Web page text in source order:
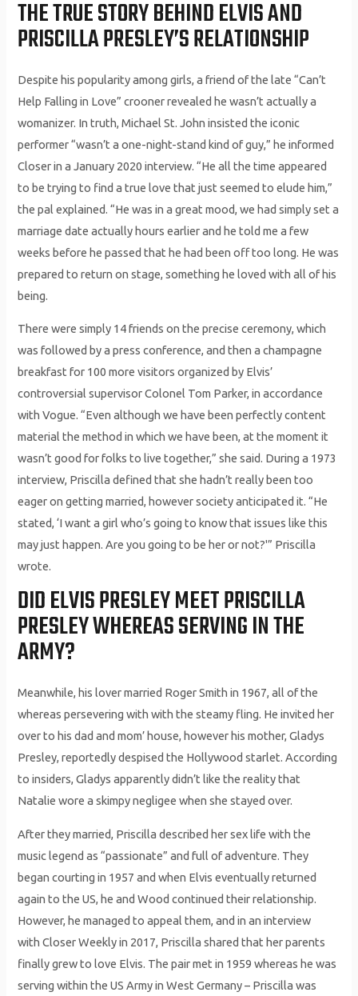
THE TRUE STORY BEHIND ELVIS AND
PRISCILLA PRESLEY’S RELATIONSHIP
Despite his popularity among girls, a friend of the late “Can’t
Help Falling in Love” crooner revealed he wasn’t actually a
womanizer. In truth, Michael St. John insisted the iconic
performer “wasn’t a one-night-stand kind of guy,” he informed
Closer in a January 2020 interview. “He all the time appeared
to be trying to find a true love that just seemed to elude him,”
the pal explained. “He was in a great mood, we had simply set a
marriage date actually hours earlier and he told me a few
weeks before he passed that he had been off too long. He was
prepared to return on stage, something he loved with all of his
being.
There were simply 14 friends on the precise ceremony, which
was followed by a press conference, and then a champagne
breakfast for 100 more visitors organized by Elvis’
controversial supervisor Colonel Tom Parker, in accordance
with Vogue. “Even although we have been perfectly content
material the method in which we have been, at the moment it
wasn’t good for folks to live together,” she said. During a 1973
interview, Priscilla defined that she hadn’t really been too
eager on getting married, however society anticipated it. “He
stated, ‘I want a girl who’s going to know that issues like this
may just happen. Are you going to be her or not?'” Priscilla
wrote.
DID ELVIS PRESLEY MEET PRISCILLA
PRESLEY WHEREAS SERVING IN THE
ARMY?
Meanwhile, his lover married Roger Smith in 1967, all of the
whereas persevering with with the steamy fling. He invited her
over to his dad and mom’ house, however his mother, Gladys
Presley, reportedly despised the Hollywood starlet. According
to insiders, Gladys apparently didn’t like the reality that
Natalie wore a skimpy negligee when she stayed over.
After they married, Priscilla described her sex life with the
music legend as “passionate” and full of adventure. They
began courting in 1957 and when Elvis eventually returned
again to the US, he and Wood continued their relationship.
However, he managed to appeal them, and in an interview
with Closer Weekly in 2017, Priscilla shared that her parents
finally grew to love Elvis. The pair met in 1959 whereas he was
serving within the US Army in West Germany – Priscilla was